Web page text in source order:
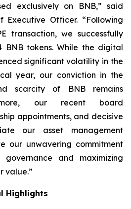
exclusively on BNB,” said
Executive Officer. “Following
transaction, we successfully
BNB tokens. While the digital
significant volatility in the
year, our conviction in the
scarcity of BNB remains
our recent board
appointments, and decisive
our asset management
our unwavering commitment
and maximizing
value.”
Highlights